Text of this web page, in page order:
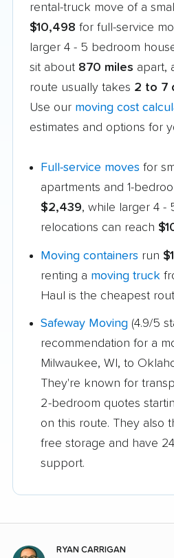
rental-truck move of a
$10,498 for full-service
larger 4 - 5 bedroom
sit about 870 miles apart,
route usually takes 2 to 7
Use our moving cost
estimates and options for
Full-service moves for
apartments and 1-
$2,439, while larger 4 -
relocations can reach
Moving containers run
renting a moving truck
Haul is the cheapest
Safeway Moving (4.9/5
recommendation for a
Milwaukee, WI, to
They're known for
2-bedroom quotes
on this route. They also
free storage and have
support.
RYAN CARRIGAN